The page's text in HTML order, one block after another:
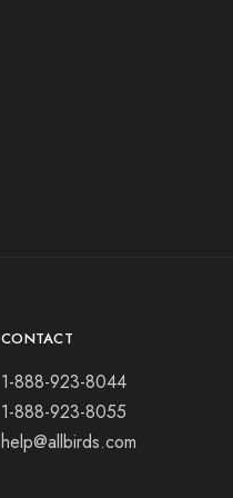
CONTACT
1-888-923-8044
1-888-923-8055
help@allbirds.com